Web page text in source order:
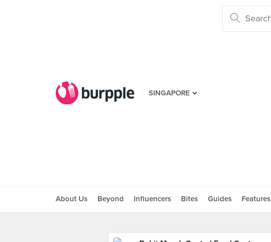
SINGAPORE
About Us Beyond Influencers Bites Guides Features